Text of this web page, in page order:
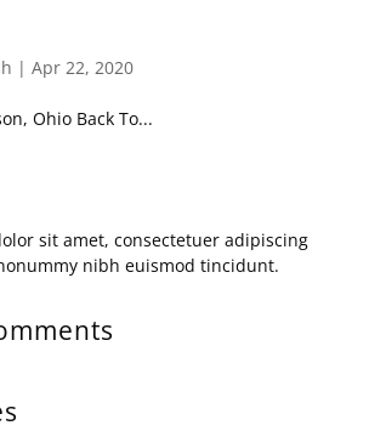
| Apr 22, 2020
Ohio Back To...
sit amet, consectetuer adipiscing
nibh euismod tincidunt.